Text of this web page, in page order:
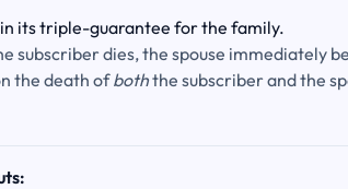
its triple-guarantee for the family.
subscriber dies, the spouse immediately
the death ofboththe subscriber and the